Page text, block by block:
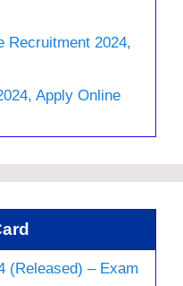
Recruitment 2024,
Apply Online
(Released) – Exam